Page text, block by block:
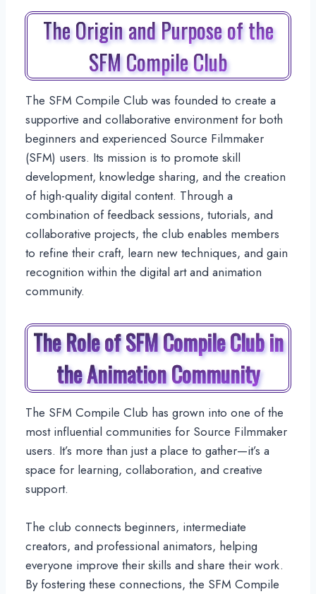
The Origin and Purpose of the
SFM Compile Club
The SFM Compile Club was founded to create a
supportive and collaborative environment for both
beginners and experienced Source Filmmaker
(SFM) users. Its mission is to promote skill
development, knowledge sharing, and the creation
of high-quality digital content. Through a
combination of feedback sessions, tutorials, and
collaborative projects, the club enables members
to refine their craft, learn new techniques, and gain
recognition within the digital art and animation
community.
The Role of SFM Compile Club in
the Animation Community
The SFM Compile Club has grown into one of the
most influential communities for Source Filmmaker
users. It’s more than just a place to gather—it’s a
space for learning, collaboration, and creative
support.
The club connects beginners, intermediate
creators, and professional animators, helping
everyone improve their skills and share their work.
By fostering these connections, the SFM Compile